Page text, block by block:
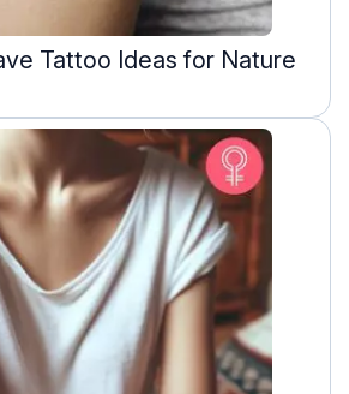
Tattoo Ideas for Nature